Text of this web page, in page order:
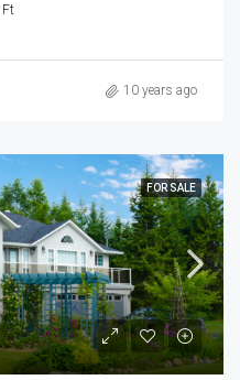
Ft
10 years ago
FOR SALE